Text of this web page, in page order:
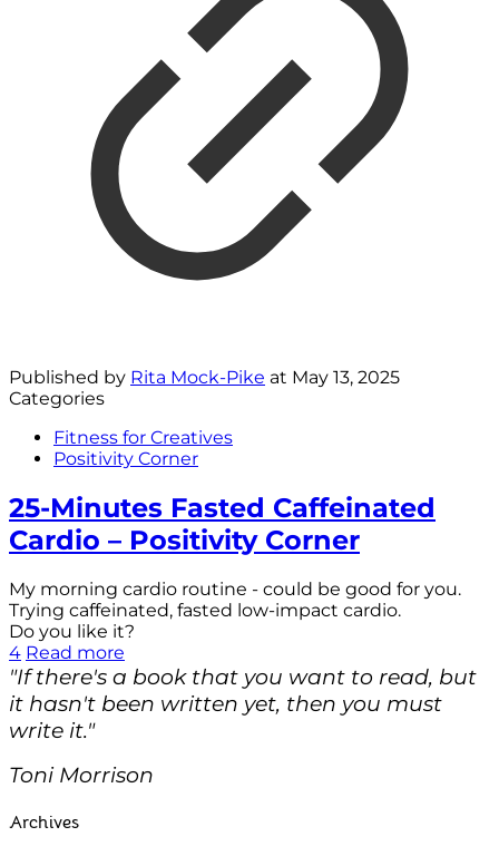
Published by Rita Mock-Pike at May 13, 2025
Categories
Fitness for Creatives
Positivity Corner
25-Minutes Fasted Caffeinated
Cardio – Positivity Corner
My morning cardio routine - could be good for you.
Trying caffeinated, fasted low-impact cardio.
Do you like it?
4 Read more
"If there's a book that you want to read, but
it hasn't been written yet, then you must
write it."
Toni Morrison
Archives